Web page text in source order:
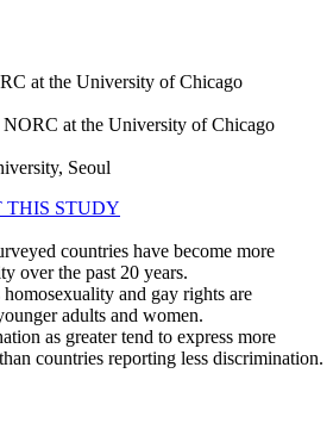
at the University of Chicago
NORC at the University of Chicago
Seoul
THIS STUDY
countries have become more
over the past 20 years.
and gay rights are
adults and women.
as greater tend to express more
countries reporting less discrimination.